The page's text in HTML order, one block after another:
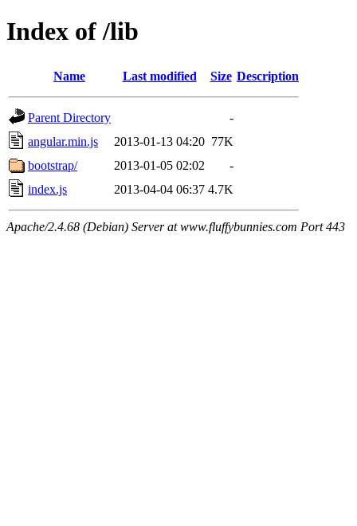
Index of /lib
Name Last modified Size Description
Parent Directory
-
angular.min.js
2013-01-13 04:20 77K
bootstrap/
2013-01-05 02:02
-
index.js
2013-04-04 06:37 4.7K
Apache/2.4.68 (Debian) Server at www.fluffybunnies.com Port 443